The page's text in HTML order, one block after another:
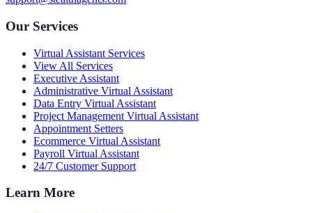
Our Services
Virtual Assistant Services
View All Services
Executive Assistant
Administrative Virtual Assistant
Data Entry Virtual Assistant
Project Management Virtual Assistant
Appointment Setters
Ecommerce Virtual Assistant
Payroll Virtual Assistant
24/7 Customer Support
Learn More